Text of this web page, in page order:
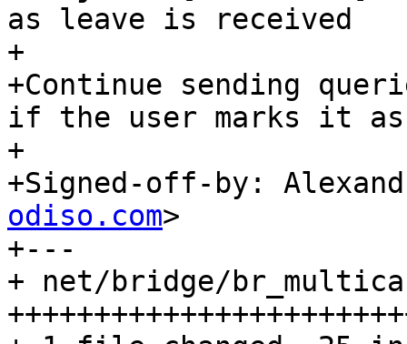
as leave is received
+
+Continue sending
if the user marks it
+
+Signed-off-by:
odiso.com>
+---
+ net/bridge/